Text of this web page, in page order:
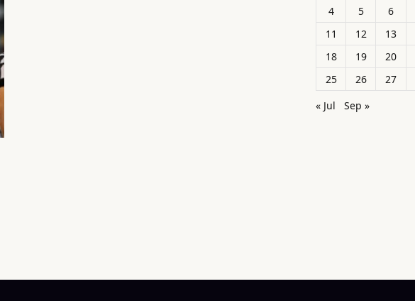
4
5 6
11
12 13
18
19 20
25
26 27
« Jul
Sep »